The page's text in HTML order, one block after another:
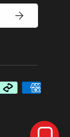
SUBSCRIBE